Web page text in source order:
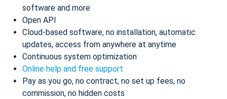
software and more
Open API
Cloud-based software, no installation, automatic
updates, access from anywhere at anytime
Continuous system optimization
Online help and free support
Pay as you go, no contract, no set up fees, no
commission, no hidden costs